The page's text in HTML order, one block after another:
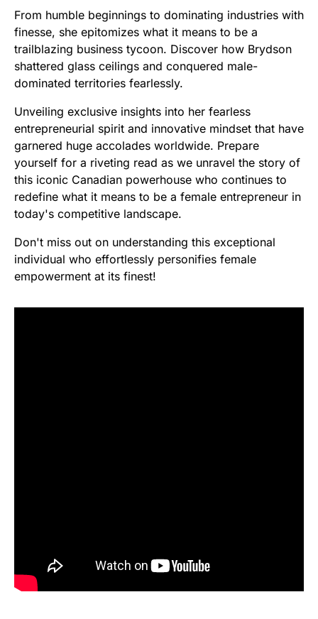
From humble beginnings to dominating industries with
finesse, she epitomizes what it means to be a
trailblazing business tycoon. Discover how Brydson
shattered glass ceilings and conquered male-
dominated territories fearlessly.
Unveiling exclusive insights into her fearless
entrepreneurial spirit and innovative mindset that have
garnered huge accolades worldwide. Prepare
yourself for a riveting read as we unravel the story of
this iconic Canadian powerhouse who continues to
redefine what it means to be a female entrepreneur in
today's competitive landscape.
Don't miss out on understanding this exceptional
individual who effortlessly personifies female
empowerment at its finest!